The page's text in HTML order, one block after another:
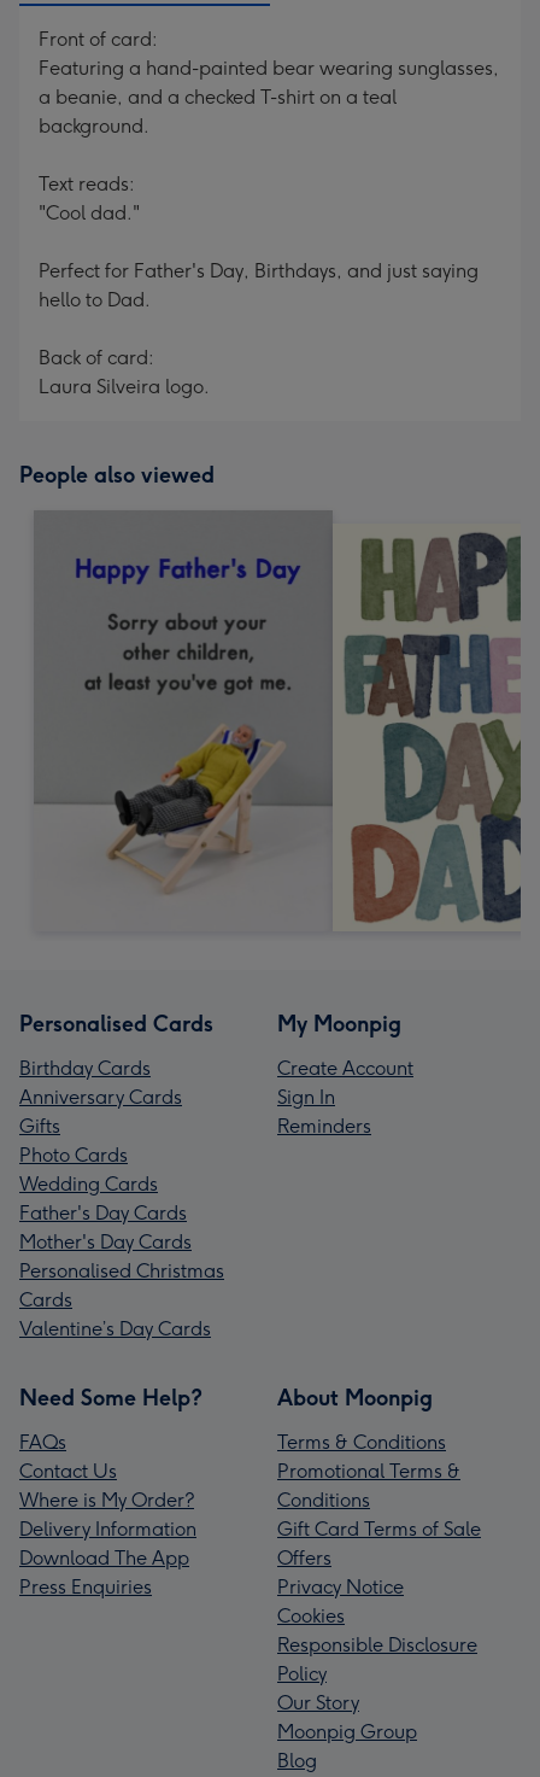
Front of card:
Featuring a hand-painted bear wearing sunglasses,
a beanie, and a checked T-shirt on a teal
background.
Text reads:
"Cool dad."
Perfect for Father's Day, Birthdays, and just saying
hello to Dad.
Back of card:
Laura Silveira logo.
People also viewed
Personalised Cards
Birthday Cards
Anniversary Cards
Gifts
Photo Cards
Wedding Cards
Father's Day Cards
Mother's Day Cards
Personalised Christmas
Cards
Valentine’s Day Cards
My Moonpig
Create Account
Sign In
Reminders
Need Some Help?
FAQs
Contact Us
Where is My Order?
Delivery Information
Download The App
Press Enquiries
About Moonpig
Terms & Conditions
Promotional Terms &
Conditions
Gift Card Terms of Sale
Offers
Privacy Notice
Cookies
Responsible Disclosure
Policy
Our Story
Moonpig Group
Blog